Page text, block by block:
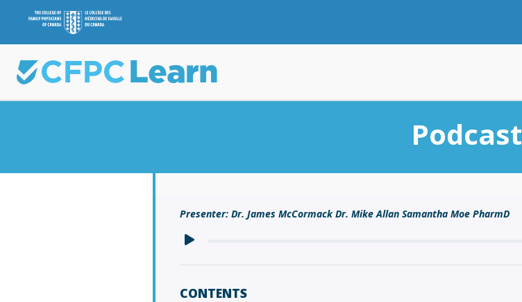
Podcast
Presenter: Dr. James McCormack Dr. Mike Allan Samantha Moe PharmD
CONTENTS